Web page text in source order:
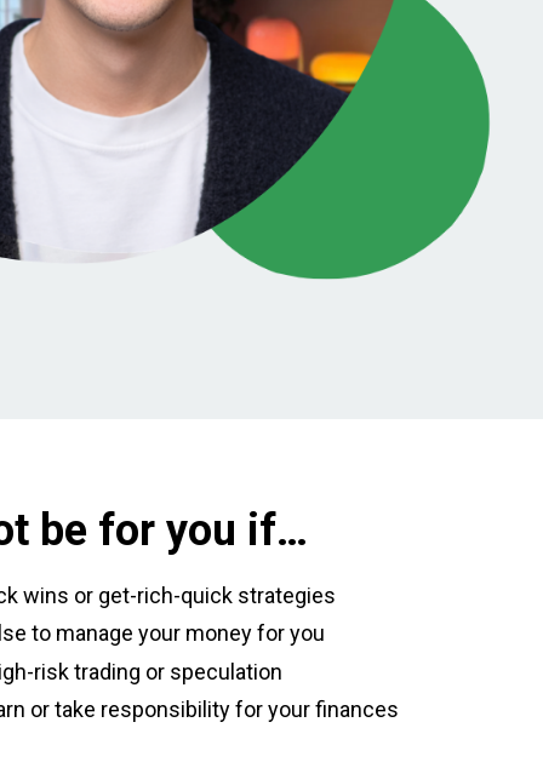
be for you if…
wins or get-rich-quick strategies
to manage your money for you
risk trading or speculation
or take responsibility for your finances